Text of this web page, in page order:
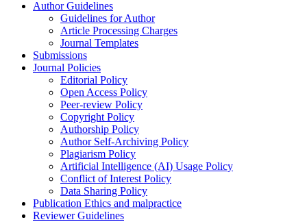
Author Guidelines
Guidelines for Author
Article Processing Charges
Journal Templates
Submissions
Journal Policies
Editorial Policy
Open Access Policy
Peer-review Policy
Copyright Policy
Authorship Policy
Author Self-Archiving Policy
Plagiarism Policy
Artificial Intelligence (AI) Usage Policy
Conflict of Interest Policy
Data Sharing Policy
Publication Ethics and malpractice
Reviewer Guidelines